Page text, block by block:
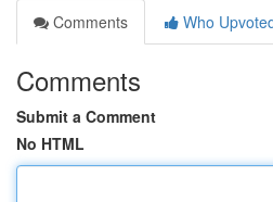
Comments
Who
Comments
Submit a Comment
No HTML